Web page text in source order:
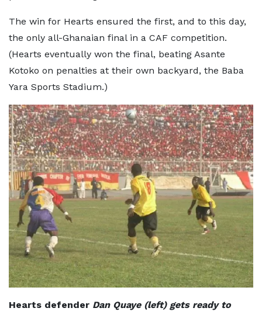
The win for Hearts ensured the first, and to this day,
the only all-Ghanaian final in a CAF competition.
(Hearts eventually won the final, beating Asante
Kotoko on penalties at their own backyard, the Baba
Yara Sports Stadium.)
Hearts defender Dan Quaye (left) gets ready to